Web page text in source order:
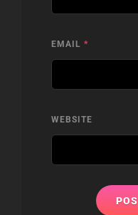
EMAIL *
WEBSITE